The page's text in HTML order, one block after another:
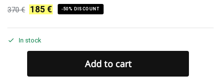
370€ 185 € -50% DISCOUNT
In stock
Add to cart